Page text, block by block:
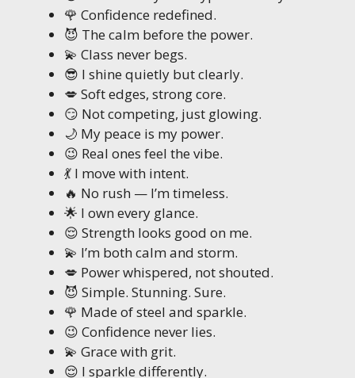
🌹 Confidence redefined.
😈 The calm before the power.
💫 Class never begs.
😎 I shine quietly but clearly.
💋 Soft edges, strong core.
😏 Not competing, just glowing.
🌙 My peace is my power.
😉 Real ones feel the vibe.
💃 I move with intent.
🔥 No rush — I’m timeless.
🌟 I own every glance.
😌 Strength looks good on me.
💫 I’m both calm and storm.
💋 Power whispered, not shouted.
😈 Simple. Stunning. Sure.
🌹 Made of steel and sparkle.
😉 Confidence never lies.
💫 Grace with grit.
😌 I sparkle differently.